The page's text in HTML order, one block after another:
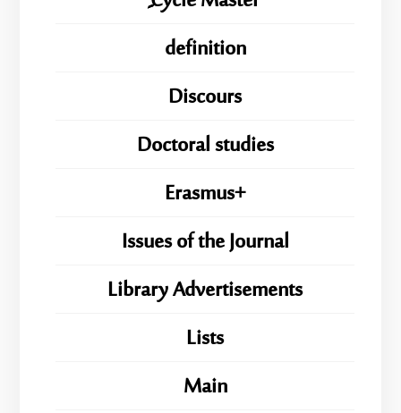
definition
Discours
Doctoral studies
Erasmus+
Issues of the Journal
Library Advertisements
Lists
Main